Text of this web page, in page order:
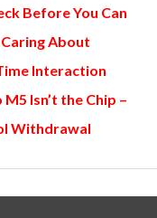
Before You Can
About
Interaction
Isn’t the Chip –
Withdrawal